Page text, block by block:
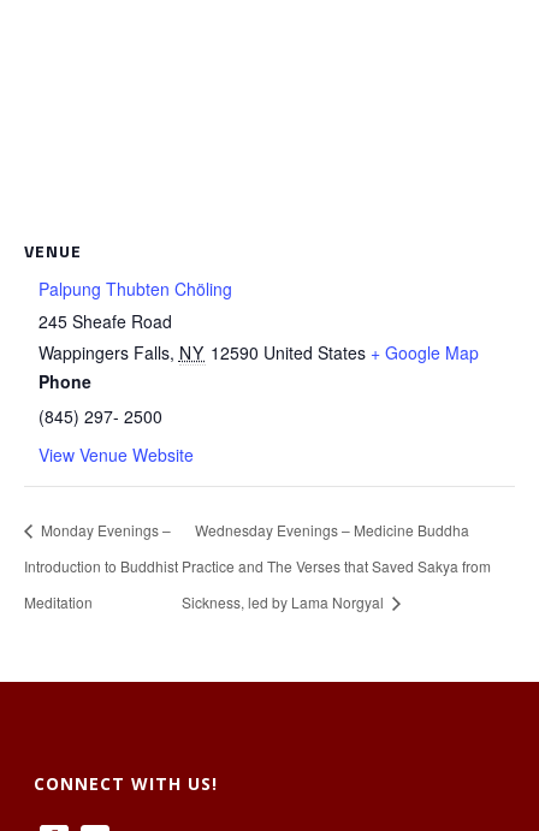
VENUE
Palpung Thubten Chöling
245 Sheafe Road
Wappingers Falls, NY 12590 United States + Google Map
Phone
(845) 297- 2500
View Venue Website
Monday Evenings –
Introduction to Buddhist
Meditation
Wednesday Evenings – Medicine Buddha
Practice and The Verses that Saved Sakya from
Sickness, led by Lama Norgyal
CONNECT WITH US!